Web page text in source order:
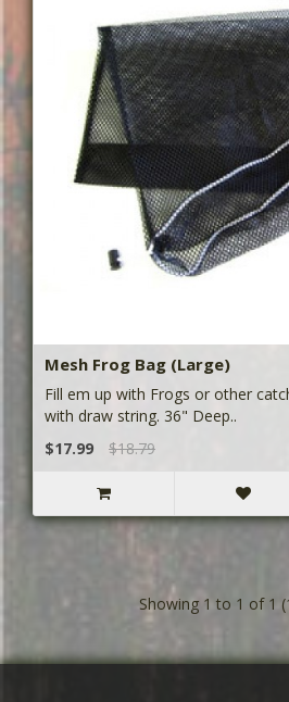
Mesh Frog Bag (Large)
Fill em up with Frogs or other
with draw string. 36" Deep..
$17.99
$18.79
Showing 1 to 1 of 1